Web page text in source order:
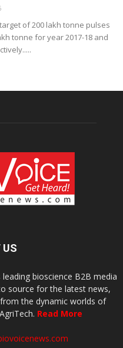
of 200 lakh tonne pulses
tonne for year 2017-18 and
US
bioscience B2B media
source for the latest news,
the dynamic worlds of
Read More